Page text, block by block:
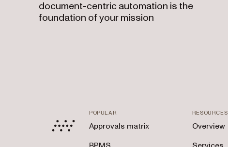
document-centric automation is the
foundation of your mission
POPULAR
Approvals matrix
RESOURCES
Overview